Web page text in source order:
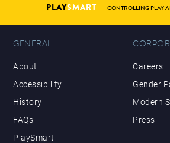
PLAYSMART CONTROLLING PLAY
GENERAL
About
Accessibility
History
FAQs
PlaySmart
Careers
Gender
Modern
Press